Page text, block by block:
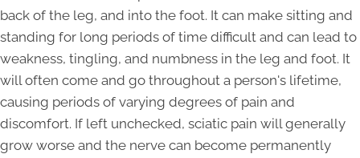
back of the leg, and into the foot. It can make sitting and
standing for long periods of time difficult and can lead to
weakness, tingling, and numbness in the leg and foot. It
will often come and go throughout a person's lifetime,
causing periods of varying degrees of pain and
discomfort. If left unchecked, sciatic pain will generally
grow worse and the nerve can become permanently